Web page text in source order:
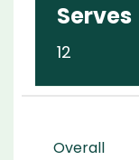
Serves
12
Overall